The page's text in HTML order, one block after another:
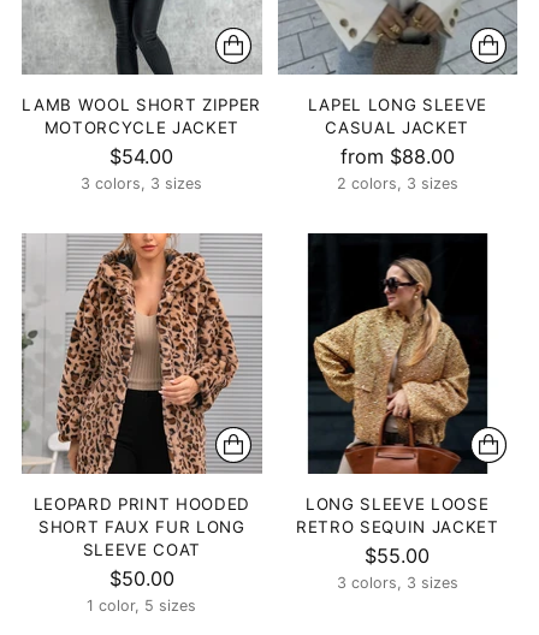
LAMB WOOL SHORT ZIPPER
MOTORCYCLE JACKET
$54.00
3 colors, 3 sizes
LAPEL LONG SLEEVE
CASUAL JACKET
from $88.00
2 colors, 3 sizes
LEOPARD PRINT HOODED
SHORT FAUX FUR LONG
SLEEVE COAT
$50.00
1 color, 5 sizes
LONG SLEEVE LOOSE
RETRO SEQUIN JACKET
$55.00
3 colors, 3 sizes